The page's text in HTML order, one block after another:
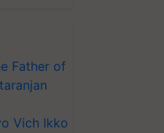
Father of
Vich Ikko